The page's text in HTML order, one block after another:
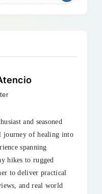
and seasoned
journey of healing into
spanning
hikes to rugged
to deliver practical
and real world